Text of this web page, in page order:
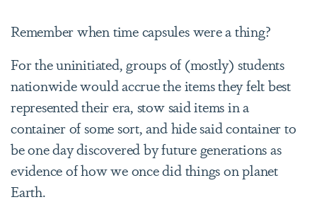
Remember when time capsules were a thing?
For the uninitiated, groups of (mostly) students
nationwide would accrue the items they felt best
represented their era, stow said items in a
container of some sort, and hide said container to
be one day discovered by future generations as
evidence of how we once did things on planet
Earth.